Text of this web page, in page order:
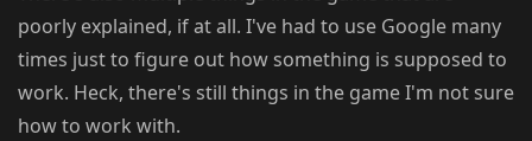
poorly explained, if at all. I've had to use Google many
times just to figure out how something is supposed to
work. Heck, there's still things in the game I'm not sure
how to work with.